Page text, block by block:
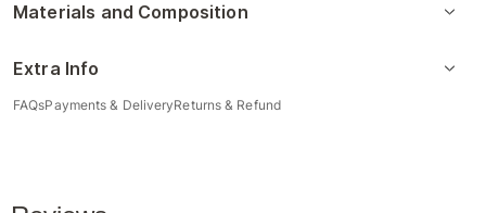
Materials and Composition
Extra Info
FAQsPayments & DeliveryReturns & Refund